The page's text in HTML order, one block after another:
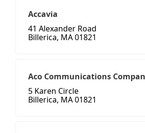
Accavia
41 Alexander Road
Billerica, MA 01821
Aco Communications
5 Karen Circle
Billerica, MA 01821